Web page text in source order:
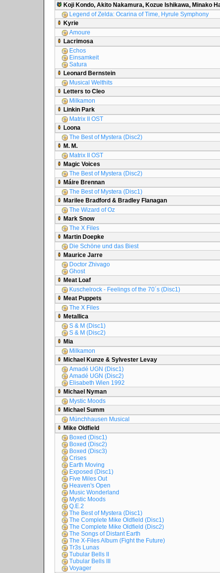
Koji Kondo, Akito Nakamura, Kozue Ishikawa, Minako
Legend of Zelda: Ocarina of Time, Hyrule Symphony
Kyrie
Amoure
Lacrimosa
Echos
Einsamkeit
Satura
Leonard Bernstein
Musical Welthits
Letters to Cleo
Milkamon
Linkin Park
Matrix II OST
Loona
The Best of Mystera (Disc2)
M. M.
Matrix II OST
Magic Voices
The Best of Mystera (Disc2)
Máire Brennan
The Best of Mystera (Disc1)
Marilee Bradford & Bradley Flanagan
The Wizard of Oz
Mark Snow
The X Files
Martin Doepke
Die Schöne und das Biest
Maurice Jarre
Doctor Zhivago
Ghost
Meat Loaf
Kuschelrock - Feelings of the 70´s (Disc1)
Meat Puppets
The X Files
Metallica
S & M (Disc1)
S & M (Disc2)
Mia
Milkamon
Michael Kunze & Sylvester Levay
Amadé UGN (Disc1)
Amadé UGN (Disc2)
Elisabeth Wien 1992
Michael Nyman
Mystic Moods
Michael Summ
Münchhausen Musical
Mike Oldfield
Boxed (Disc1)
Boxed (Disc2)
Boxed (Disc3)
Crises
Earth Moving
Exposed (Disc1)
Five Miles Out
Heaven's Open
Music Wonderland
Mystic Moods
Q.E.2
The Best of Mystera (Disc1)
The Complete Mike Oldfield (Disc1)
The Complete Mike Oldfield (Disc2)
The Songs of Distant Earth
The X-Files Album (Fight the Future)
Tr3s Lunas
Tubular Bells II
Tubular Bells III
Voyager